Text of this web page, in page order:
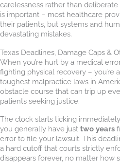
carelessness rather than
is important – most healthcare
their patients, but systems and
devastating mistakes.
Texas Deadlines, Damage Caps &
When you’re hurt by a medical
fighting physical recovery – you’re
toughest malpractice laws in
obstacle course that can trip up
patients seeking justice.
The clock starts ticking
you generally have just two years
error to file your lawsuit. This
a hard cutoff that courts strictly
disappears forever, no matter how